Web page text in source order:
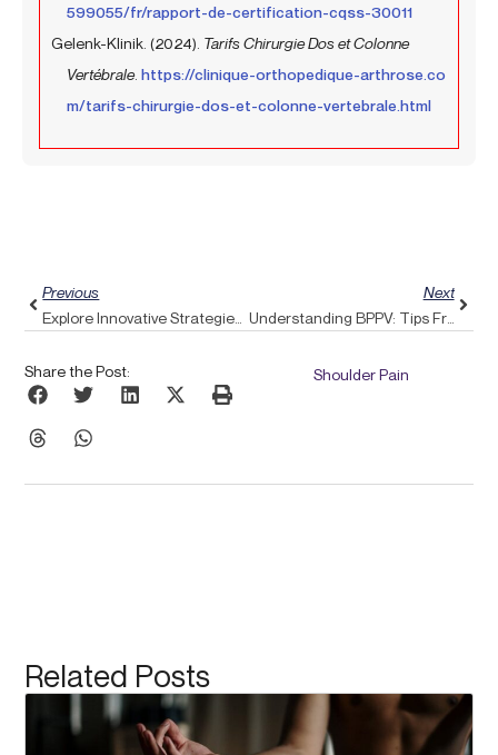
599055/fr/rapport-de-certification-cqss-30011
Gelenk-Klinik. (2024). Tarifs Chirurgie Dos et Colonne
Vertébrale. https://clinique-orthopedique-arthrose.co
m/tarifs-chirurgie-dos-et-colonne-vertebrale.html
Previous
Next
Understanding BPPV: Tips From Pulse Align To Alleviate Your Dizziness
Share the Post: Shoulder Pain
Related Posts